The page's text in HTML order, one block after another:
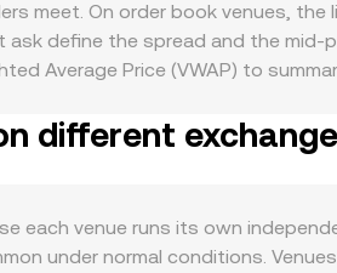
Shorter-term
and on-chain whale activity
meet. On order book venues,
define the spread and the
Average Price (VWAP) to
rate, and conversely
exchanges that use
traded price in order books,
different
each venue runs its own
under normal conditions.